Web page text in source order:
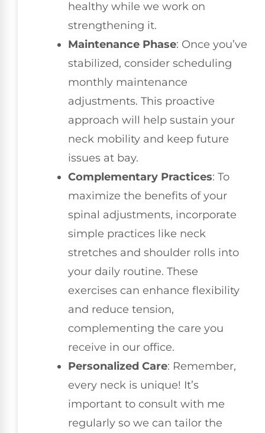
healthy while we work on
strengthening it.
Maintenance Phase: Once you’ve
stabilized, consider scheduling
monthly maintenance
adjustments. This proactive
approach will help sustain your
neck mobility and keep future
issues at bay.
Complementary Practices: To
maximize the benefits of your
spinal adjustments, incorporate
simple practices like neck
stretches and shoulder rolls into
your daily routine. These
exercises can enhance flexibility
and reduce tension,
complementing the care you
receive in our office.
Personalized Care: Remember,
every neck is unique! It’s
important to consult with me
regularly so we can tailor the